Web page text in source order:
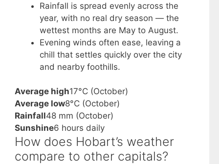
Rainfall is spread evenly across the
year, with no real dry season — the
wettest months are May to August.
Evening winds often ease, leaving a
chill that settles quickly over the city
and nearby foothills.
Average high17°C (October)
Average low8°C (October)
Rainfall48 mm (October)
Sunshine6 hours daily
How does Hobart’s weather
compare to other capitals?